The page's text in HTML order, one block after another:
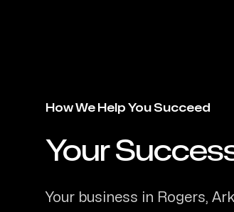
How We Help You Succeed
-Your
Your business in Rogers,